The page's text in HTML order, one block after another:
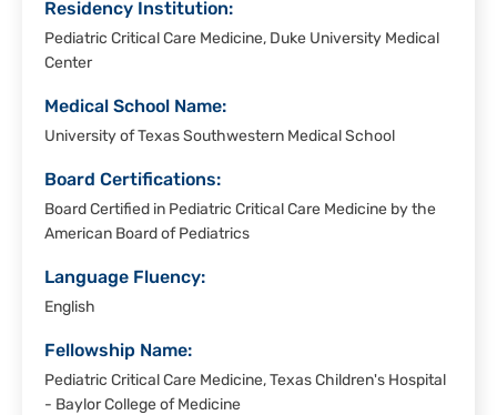
Residency Institution:
Pediatric Critical Care Medicine, Duke University Medical
Center
Medical School Name:
University of Texas Southwestern Medical School
Board Certifications:
Board Certified in Pediatric Critical Care Medicine by the
American Board of Pediatrics
Language Fluency:
English
Fellowship Name:
Pediatric Critical Care Medicine, Texas Children's Hospital
- Baylor College of Medicine